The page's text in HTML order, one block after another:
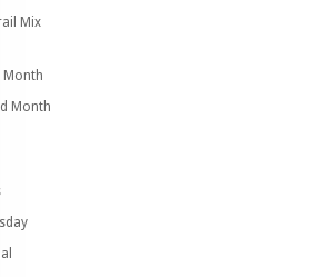
Mix
Month
Month